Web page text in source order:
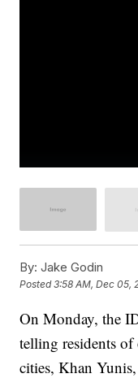
By: Jake Godin
Posted3:58 AM, Dec 05,
On Monday, the
telling residents of
cities, Khan